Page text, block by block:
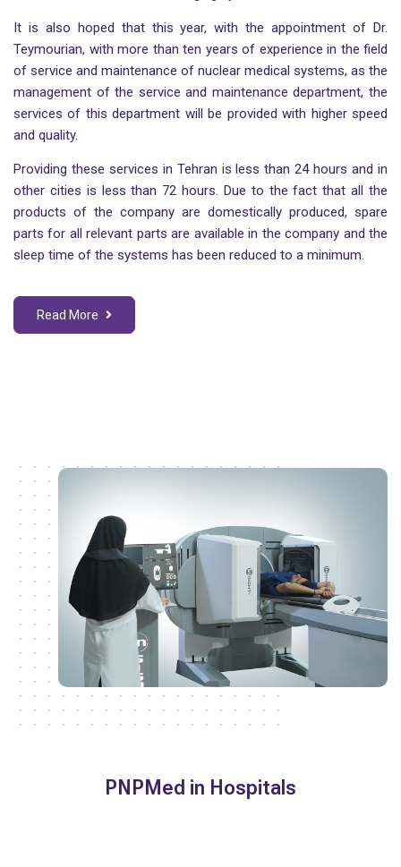
It is also hoped that this year, with the appointment of Dr.
Teymourian, with more than ten years of experience in the field
of service and maintenance of nuclear medical systems, as the
management of the service and maintenance department, the
services of this department will be provided with higher speed
and quality.
Providing these services in Tehran is less than 24 hours and in
other cities is less than 72 hours. Due to the fact that all the
products of the company are domestically produced, spare
parts for all relevant parts are available in the company and the
sleep time of the systems has been reduced to a minimum.
Read More
PNPMed in Hospitals